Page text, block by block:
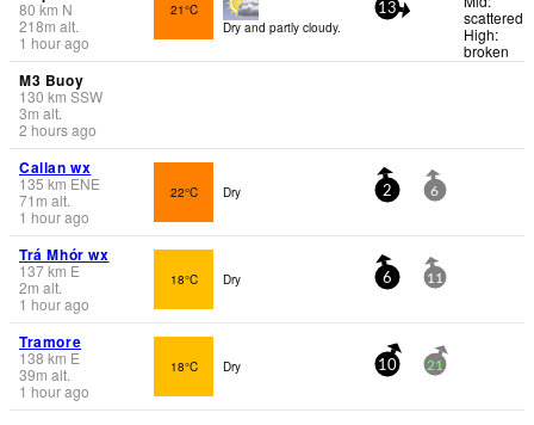
80 km N
218m alt.
1 hour ago
21°C
Dry and partly cloudy.
13
scattered
High:
broken
M3 Buoy
130 km SSW
3m alt.
2 hours ago
Callan wx
135 km ENE
71 m alt.
1 hour ago
22°C Dry 2 6
Trá Mhór wx
137km E
2m alt.
1 hour ago
18°C Dry 6 11
Tramore
138 km E
39m alt.
1 hour ago
18°C Dry 10 21